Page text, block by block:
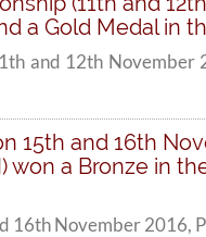
a Gold Medal in
and 12th
15th and 16th
won a Bronze in
November 2016,